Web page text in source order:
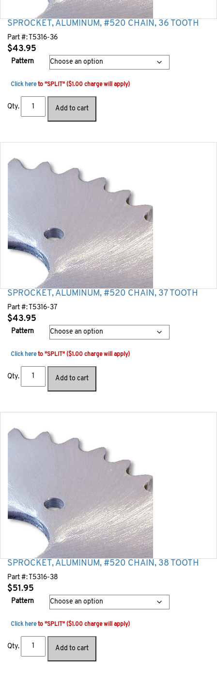
SPROCKET, ALUMINUM, #520 CHAIN, 36 TOOTH
Part #: T5316-36
$43.95
Pattern
Click hereto "SPLIT" ($1.00 charge will apply)
Qty. Add to cart
SPROCKET, ALUMINUM, #520 CHAIN, 37 TOOTH
Part #: T5316-37
$43.95
Pattern
Click hereto "SPLIT" ($1.00 charge will apply)
Qty. Add to cart
SPROCKET, ALUMINUM, #520 CHAIN, 38 TOOTH
Part #: T5316-38
$51.95
Pattern
Click hereto "SPLIT" ($1.00 charge will apply)
Qty. Add to cart